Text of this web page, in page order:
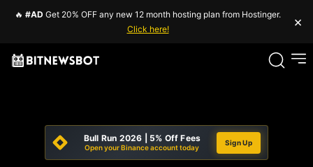
🔥 #AD Get 20% OFF any new 12 month hosting plan from Hostinger.
Click here!
×
Bull Run 2026 | 5% Off Fees
Open your Binance account today
Sign Up